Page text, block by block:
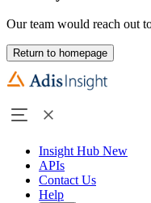
Our team would reach out
Return to homepage
Insight Hub New
APIs
Contact Us
Help